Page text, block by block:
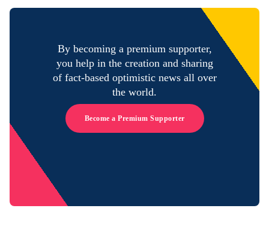
By becoming a premium supporter,
you help in the creation and sharing
of fact-based optimistic news all over
the world.
Become a Premium Supporter